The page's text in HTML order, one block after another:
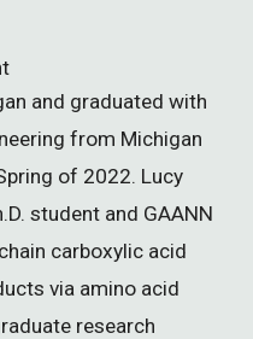
and graduated with
from Michigan
of 2022. Lucy
student and GAANN
carboxylic acid
via amino acid
research